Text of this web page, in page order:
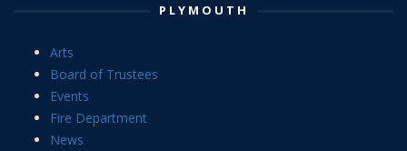
PLYMOUTH
Arts
Board of Trustees
Events
Fire Department
News